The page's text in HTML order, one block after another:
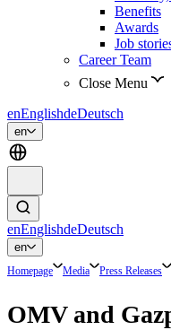
Benefits
Awards
Job
Career Team
Close Menu
enEnglishdeDeutsch
en
enEnglishdeDeutsch
en
Homepage Media Press Releases
OMV and